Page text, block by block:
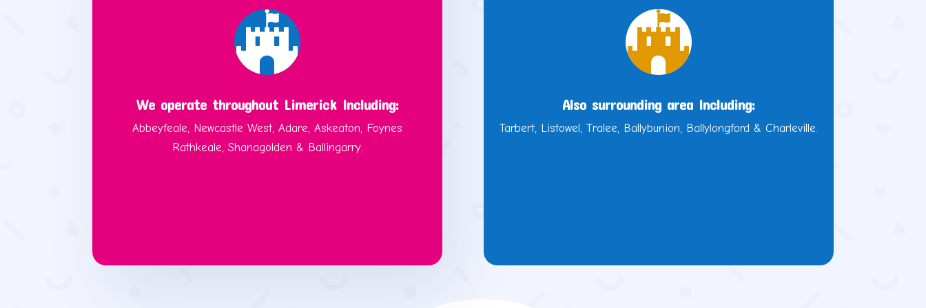

We operate throughout Limerick Including:
Abbeyfeale, Newcastle West, Adare, Askeaton, Foynes
Rathkeale, Shanagolden & Ballingarry.

Also surrounding area Including:
Tarbert, Listowel, Tralee, Ballybunion, Ballylongford & Charleville.